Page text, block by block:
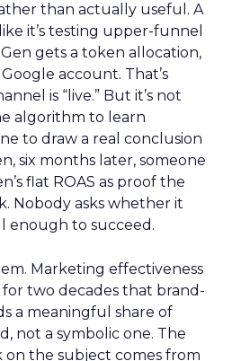
than actually useful. A
it’s testing upper-funnel
gets a token allocation,
account. That’s
is “live.” But it’s not
algorithm to learn
to draw a real conclusion
six months later, someone
flat ROAS as proof the
Nobody asks whether it
enough to succeed.
Marketing effectiveness
two decades that brand-
a meaningful share of
not a symbolic one. The
on the subject comes from